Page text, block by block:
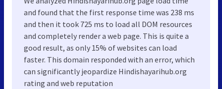
and found that the first response time was 238 ms
and then it took 725 ms to load all DOM resources
and completely render a web page. This is quite a
good result, as only 15% of websites can load
faster. This domain responded with an error, which
can significantly jeopardize Hindishayarihub.org
rating and web reputation